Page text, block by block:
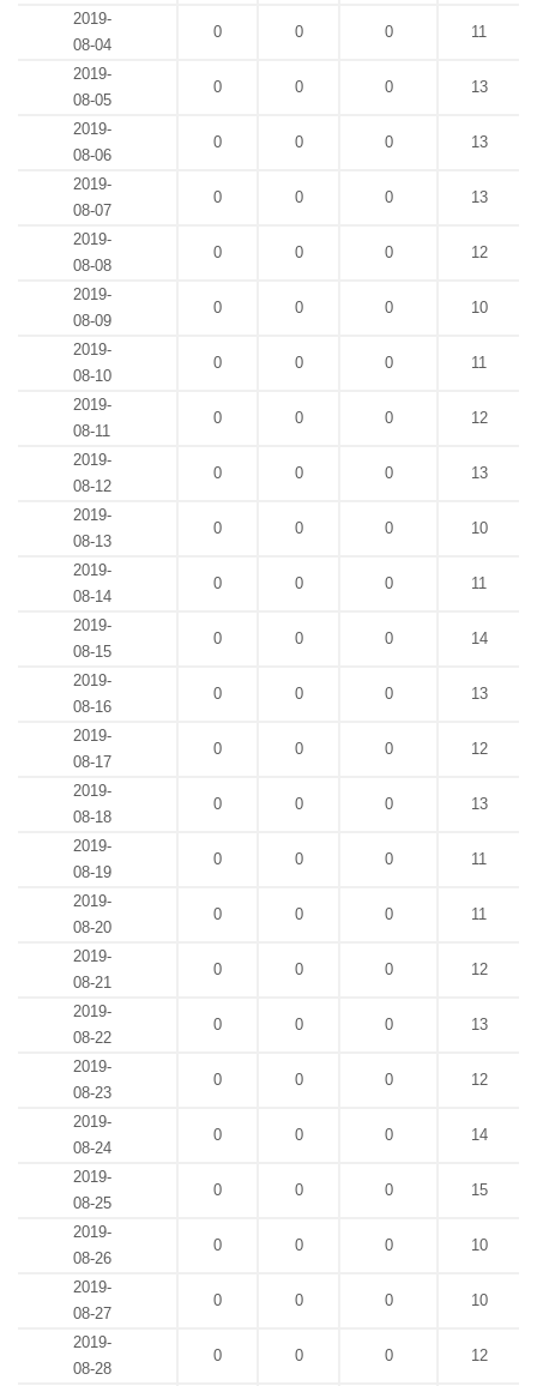
2019-
08-04
0 0 0 11
2019-
08-05
0 0 0 13
2019-
08-06
0 0 0 13
2019-
08-07
0 0 0 13
2019-
08-08
0 0 0 12
2019-
08-09
0 0 0 10
2019-
08-10
0 0 0 11
2019-
08-11
0 0 0 12
2019-
08-12
0 0 0 13
2019-
08-13
0 0 0 10
2019-
08-14
0 0 0 11
2019-
08-15
0 0 0 14
2019-
08-16
0 0 0 13
2019-
08-17
0 0 0 12
2019-
08-18
0 0 0 13
2019-
08-19
0 0 0 11
2019-
08-20
0 0 0 11
2019-
08-21
0 0 0 12
2019-
08-22
0 0 0 13
2019-
08-23
0 0 0 12
2019-
08-24
0 0 0 14
2019-
08-25
0 0 0 15
2019-
08-26
0 0 0 10
2019-
08-27
0 0 0 10
2019-
08-28
0 0 0 12